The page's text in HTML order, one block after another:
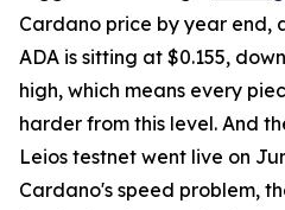
Cardano price by year end,
ADA is sitting at $0.155,
high, which means every
harder from this level. And
Leios testnet went live on
Cardano's speed problem,